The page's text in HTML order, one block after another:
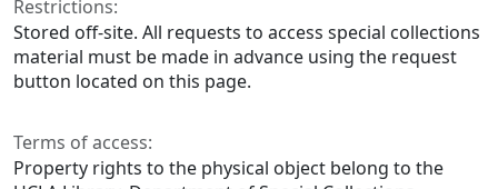
Restrictions:
Stored off-site. All requests to access special collections
material must be made in advance using the request
button located on this page.
Terms of access:
Property rights to the physical object belong to the